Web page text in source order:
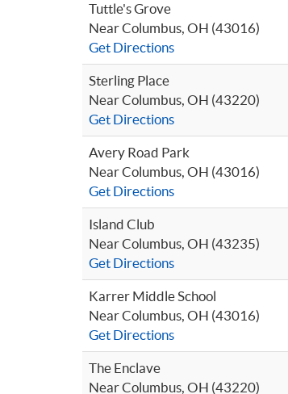
Tuttle's Grove
Near Columbus, OH (43016)
Get Directions
Sterling Place
Near Columbus, OH (43220)
Get Directions
Avery Road Park
Near Columbus, OH (43016)
Get Directions
Island Club
Near Columbus, OH (43235)
Get Directions
Karrer Middle School
Near Columbus, OH (43016)
Get Directions
The Enclave
Near Columbus, OH (43220)